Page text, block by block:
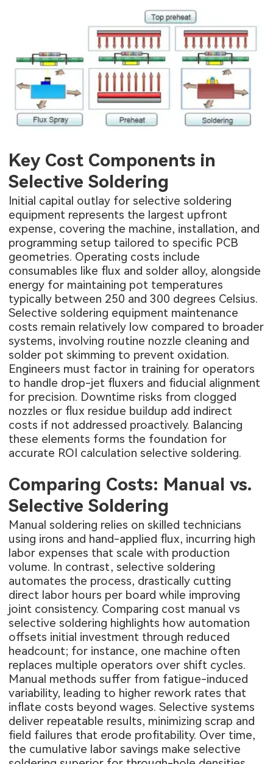
Key Cost Components in
Selective Soldering
Initial capital outlay for selective soldering
equipment represents the largest upfront
expense, covering the machine, installation, and
programming setup tailored to specific PCB
geometries. Operating costs include
consumables like flux and solder alloy, alongside
energy for maintaining pot temperatures
typically between 250 and 300 degrees Celsius.
Selective soldering equipment maintenance
costs remain relatively low compared to broader
systems, involving routine nozzle cleaning and
solder pot skimming to prevent oxidation.
Engineers must factor in training for operators
to handle drop-jet fluxers and fiducial alignment
for precision. Downtime risks from clogged
nozzles or flux residue buildup add indirect
costs if not addressed proactively. Balancing
these elements forms the foundation for
accurate ROI calculation selective soldering.
Comparing Costs: Manual vs.
Selective Soldering
Manual soldering relies on skilled technicians
using irons and hand-applied flux, incurring high
labor expenses that scale with production
volume. In contrast, selective soldering
automates the process, drastically cutting
direct labor hours per board while improving
joint consistency. Comparing cost manual vs
selective soldering highlights how automation
offsets initial investment through reduced
headcount; for instance, one machine often
replaces multiple operators over shift cycles.
Manual methods suffer from fatigue-induced
variability, leading to higher rework rates that
inflate costs beyond wages. Selective systems
deliver repeatable results, minimizing scrap and
field failures that erode profitability. Over time,
the cumulative labor savings make selective